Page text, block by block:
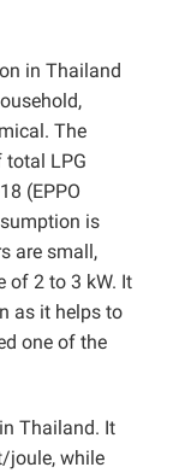
in Thailand
The
total LPG
(EPPO
is
are small,
of 2 to 3 kW. It
as it helps to
one of the
Thailand. It
joule, while